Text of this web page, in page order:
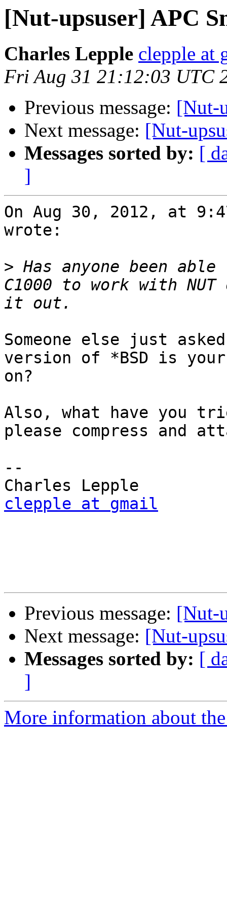
[Nut-upsuser] APC
Charles Lepple clepple at
Fri Aug 31 21:12:03 UTC
Previous message: [Nut-
Next message: [Nut-
Messages sorted by: [
]
On Aug 30, 2012, at
wrote:
> Has anyone been able
C1000 to work with
Someone else just
version of *BSD is
on?
Also, what have you
please compress and
--
clepple at gmail
Previous message: [Nut-
Next message: [Nut-
Messages sorted by: [
]
More information about